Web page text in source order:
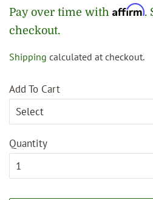
Pay over time with Affirm.
checkout.
Sale
Shipping calculated at checkout.
Add To Cart
Quantity